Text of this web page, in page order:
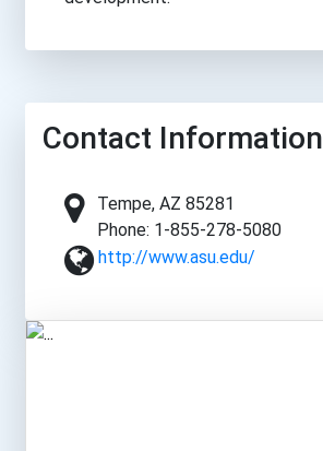
Contact Information
Tempe, AZ 85281
Phone: 1-855-278-5080
http://www.asu.edu/